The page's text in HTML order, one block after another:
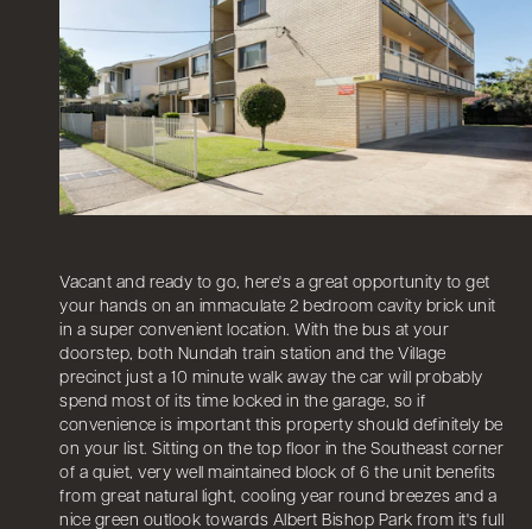
Vacant and ready to go, here's a great opportunity to get
your hands on an immaculate 2 bedroom cavity brick unit
in a super convenient location. With the bus at your
doorstep, both Nundah train station and the Village
precinct just a 10 minute walk away the car will probably
spend most of its time locked in the garage, so if
convenience is important this property should definitely be
on your list. Sitting on the top floor in the Southeast corner
of a quiet, very well maintained block of 6 the unit benefits
from great natural light, cooling year round breezes and a
nice green outlook towards Albert Bishop Park from it's full